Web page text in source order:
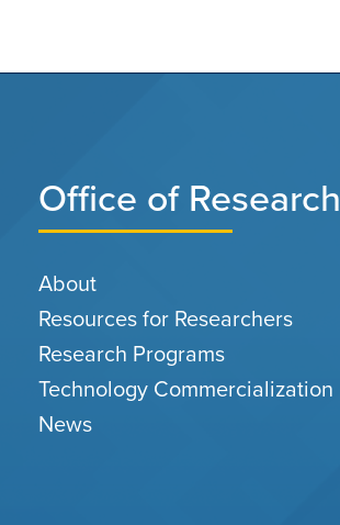
Office of Research
About
Resources for Researchers
Research Programs
Technology Commercialization
News